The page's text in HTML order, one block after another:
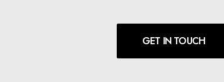
GET IN TOUCH